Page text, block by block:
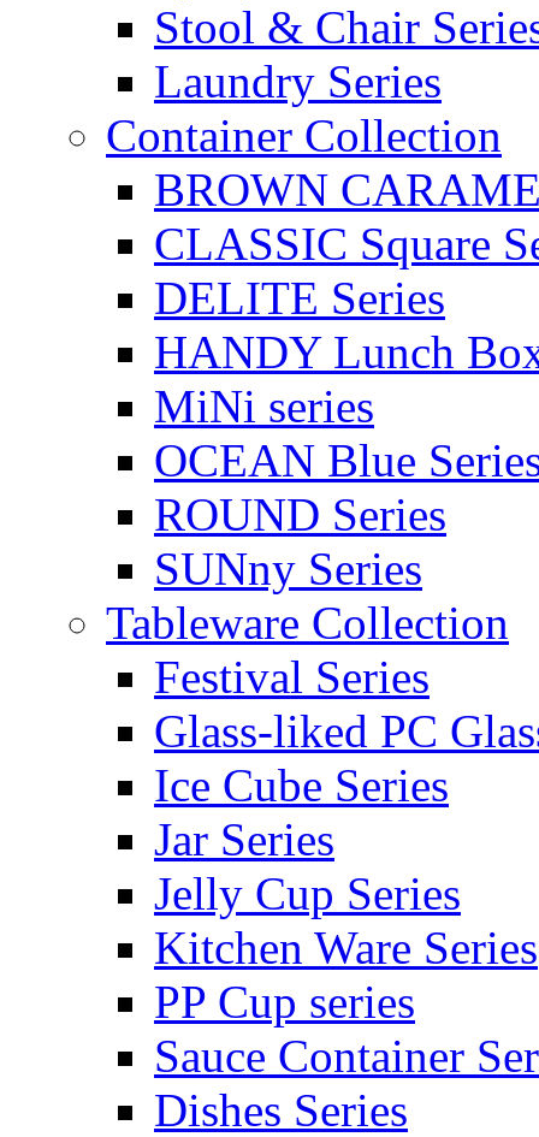
Stool & Chair
Laundry Series
Container Collection
BROWN
CLASSIC Square
DELITE Series
HANDY Lunch
MiNi series
OCEAN Blue
ROUND Series
SUNny Series
Tableware Collection
Festival Series
Glass-liked PC
Ice Cube Series
Jar Series
Jelly Cup Series
Kitchen Ware Series
PP Cup series
Sauce Container
Dishes Series